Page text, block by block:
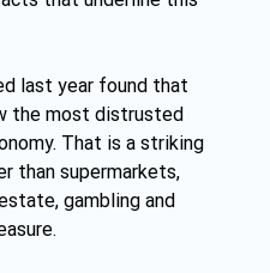
last year found that
the most distrusted
That is a striking
than supermarkets,
gambling and